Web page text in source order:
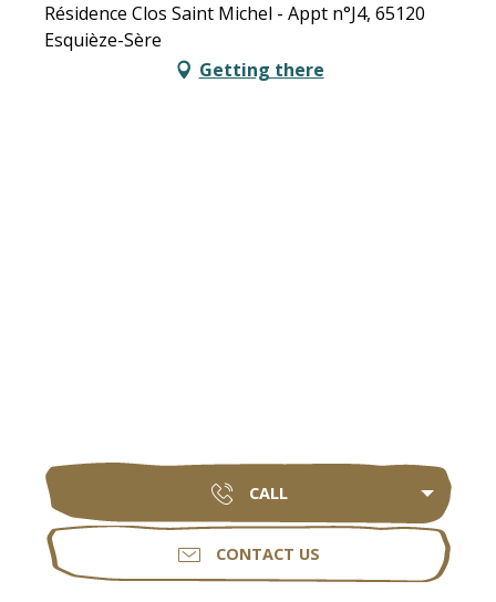
Résidence Clos Saint Michel - Appt n°J4, 65120
Esquièze-Sère
Getting there
CALL
CONTACT US